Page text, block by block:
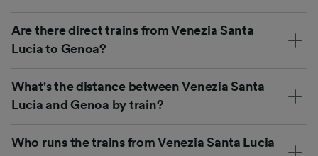
Are there direct trains from Venezia Santa
Lucia to Genoa?
What's the distance between Venezia Santa
Lucia and Genoa by train?
Who runs the trains from Venezia Santa Lucia